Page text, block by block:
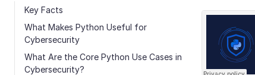
Key Facts
What Makes Python Useful for
Cybersecurity
What Are the Core Python Use Cases in
Cybersecurity?